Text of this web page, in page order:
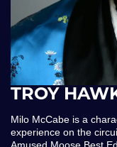
TROY
Milo McCabe is a
experience on the